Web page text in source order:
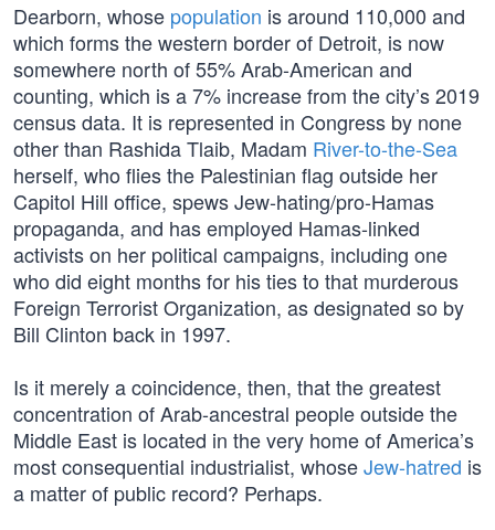
Dearborn, whose population is around 110,000 and
which forms the western border of Detroit, is now
somewhere north of 55% Arab-American and
counting, which is a 7% increase from the city’s 2019
census data. It is represented in Congress by none
other than Rashida Tlaib, Madam River-to-the-Sea
herself, who flies the Palestinian flag outside her
Capitol Hill office, spews Jew-hating/pro-Hamas
propaganda, and has employed Hamas-linked
activists on her political campaigns, including one
who did eight months for his ties to that murderous
Foreign Terrorist Organization, as designated so by
Bill Clinton back in 1997.
Is it merely a coincidence, then, that the greatest
concentration of Arab-ancestral people outside the
Middle East is located in the very home of America’s
most consequential industrialist, whoseJew-hatred is
a matter of public record? Perhaps.